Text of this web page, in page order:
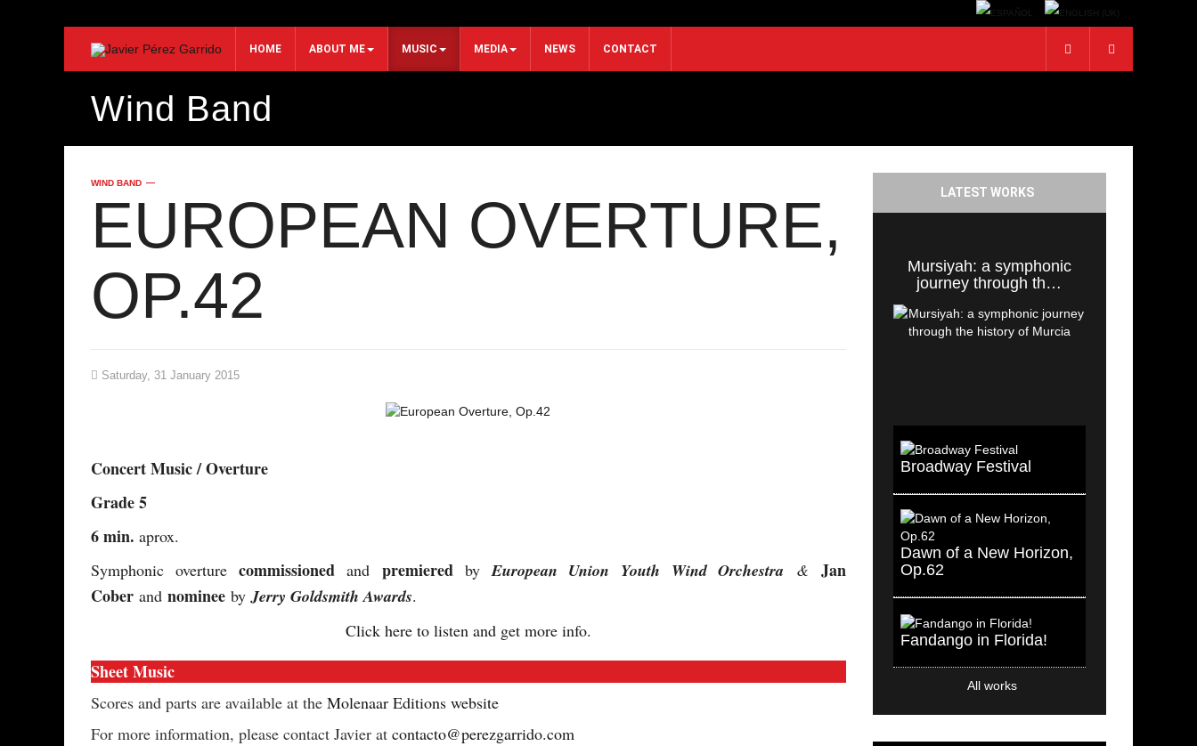
Search...
HOME ABOUT ME MUSIC MEDIA NEWS CONTACT
Wind Band
WIND BAND
EUROPEAN OVERTURE,
OP.42
Saturday, 31 January 2015
Concert Music / Overture
Grade 5
6 min. aprox.
Symphonic overturecommissioned andpremieredby European Union Youth Wind Orchestra & Jan
Cober and nominee byJerry Goldsmith Awards.
Click here to listen and get more info.
Sheet Music
Scores and parts are available at the Molenaar Editions website
For more information, please contact Javier at contacto@perezgarrido.com
LATEST WORKS
Mursiyah: a symphonic
journey through th…
Broadway Festival
Dawn of a New Horizon,
Op.62
Fandango in Florida!
All works